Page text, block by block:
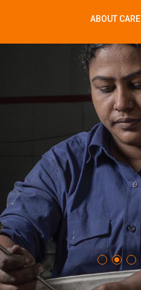
ABOUT CARE